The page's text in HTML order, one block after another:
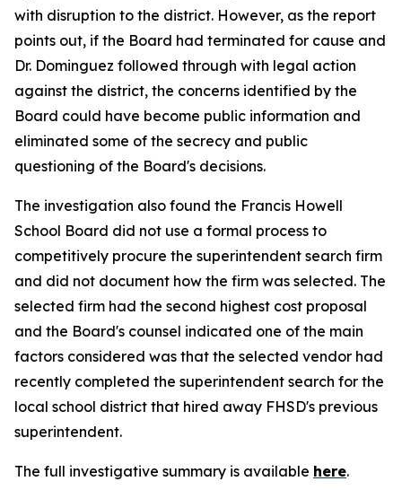
with disruption to the district. However, as the report
points out, if the Board had terminated for cause and
Dr. Dominguez followed through with legal action
against the district, the concerns identified by the
Board could have become public information and
eliminated some of the secrecy and public
questioning of the Board's decisions.
The investigation also found the Francis Howell
School Board did not use a formal process to
competitively procure the superintendent search firm
and did not document how the firm was selected. The
selected firm had the second highest cost proposal
and the Board's counsel indicated one of the main
factors considered was that the selected vendor had
recently completed the superintendent search for the
local school district that hired away FHSD's previous
superintendent.
The full investigative summary is available here.